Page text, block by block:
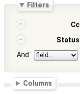
Filters
Cc
Status
And
Columns